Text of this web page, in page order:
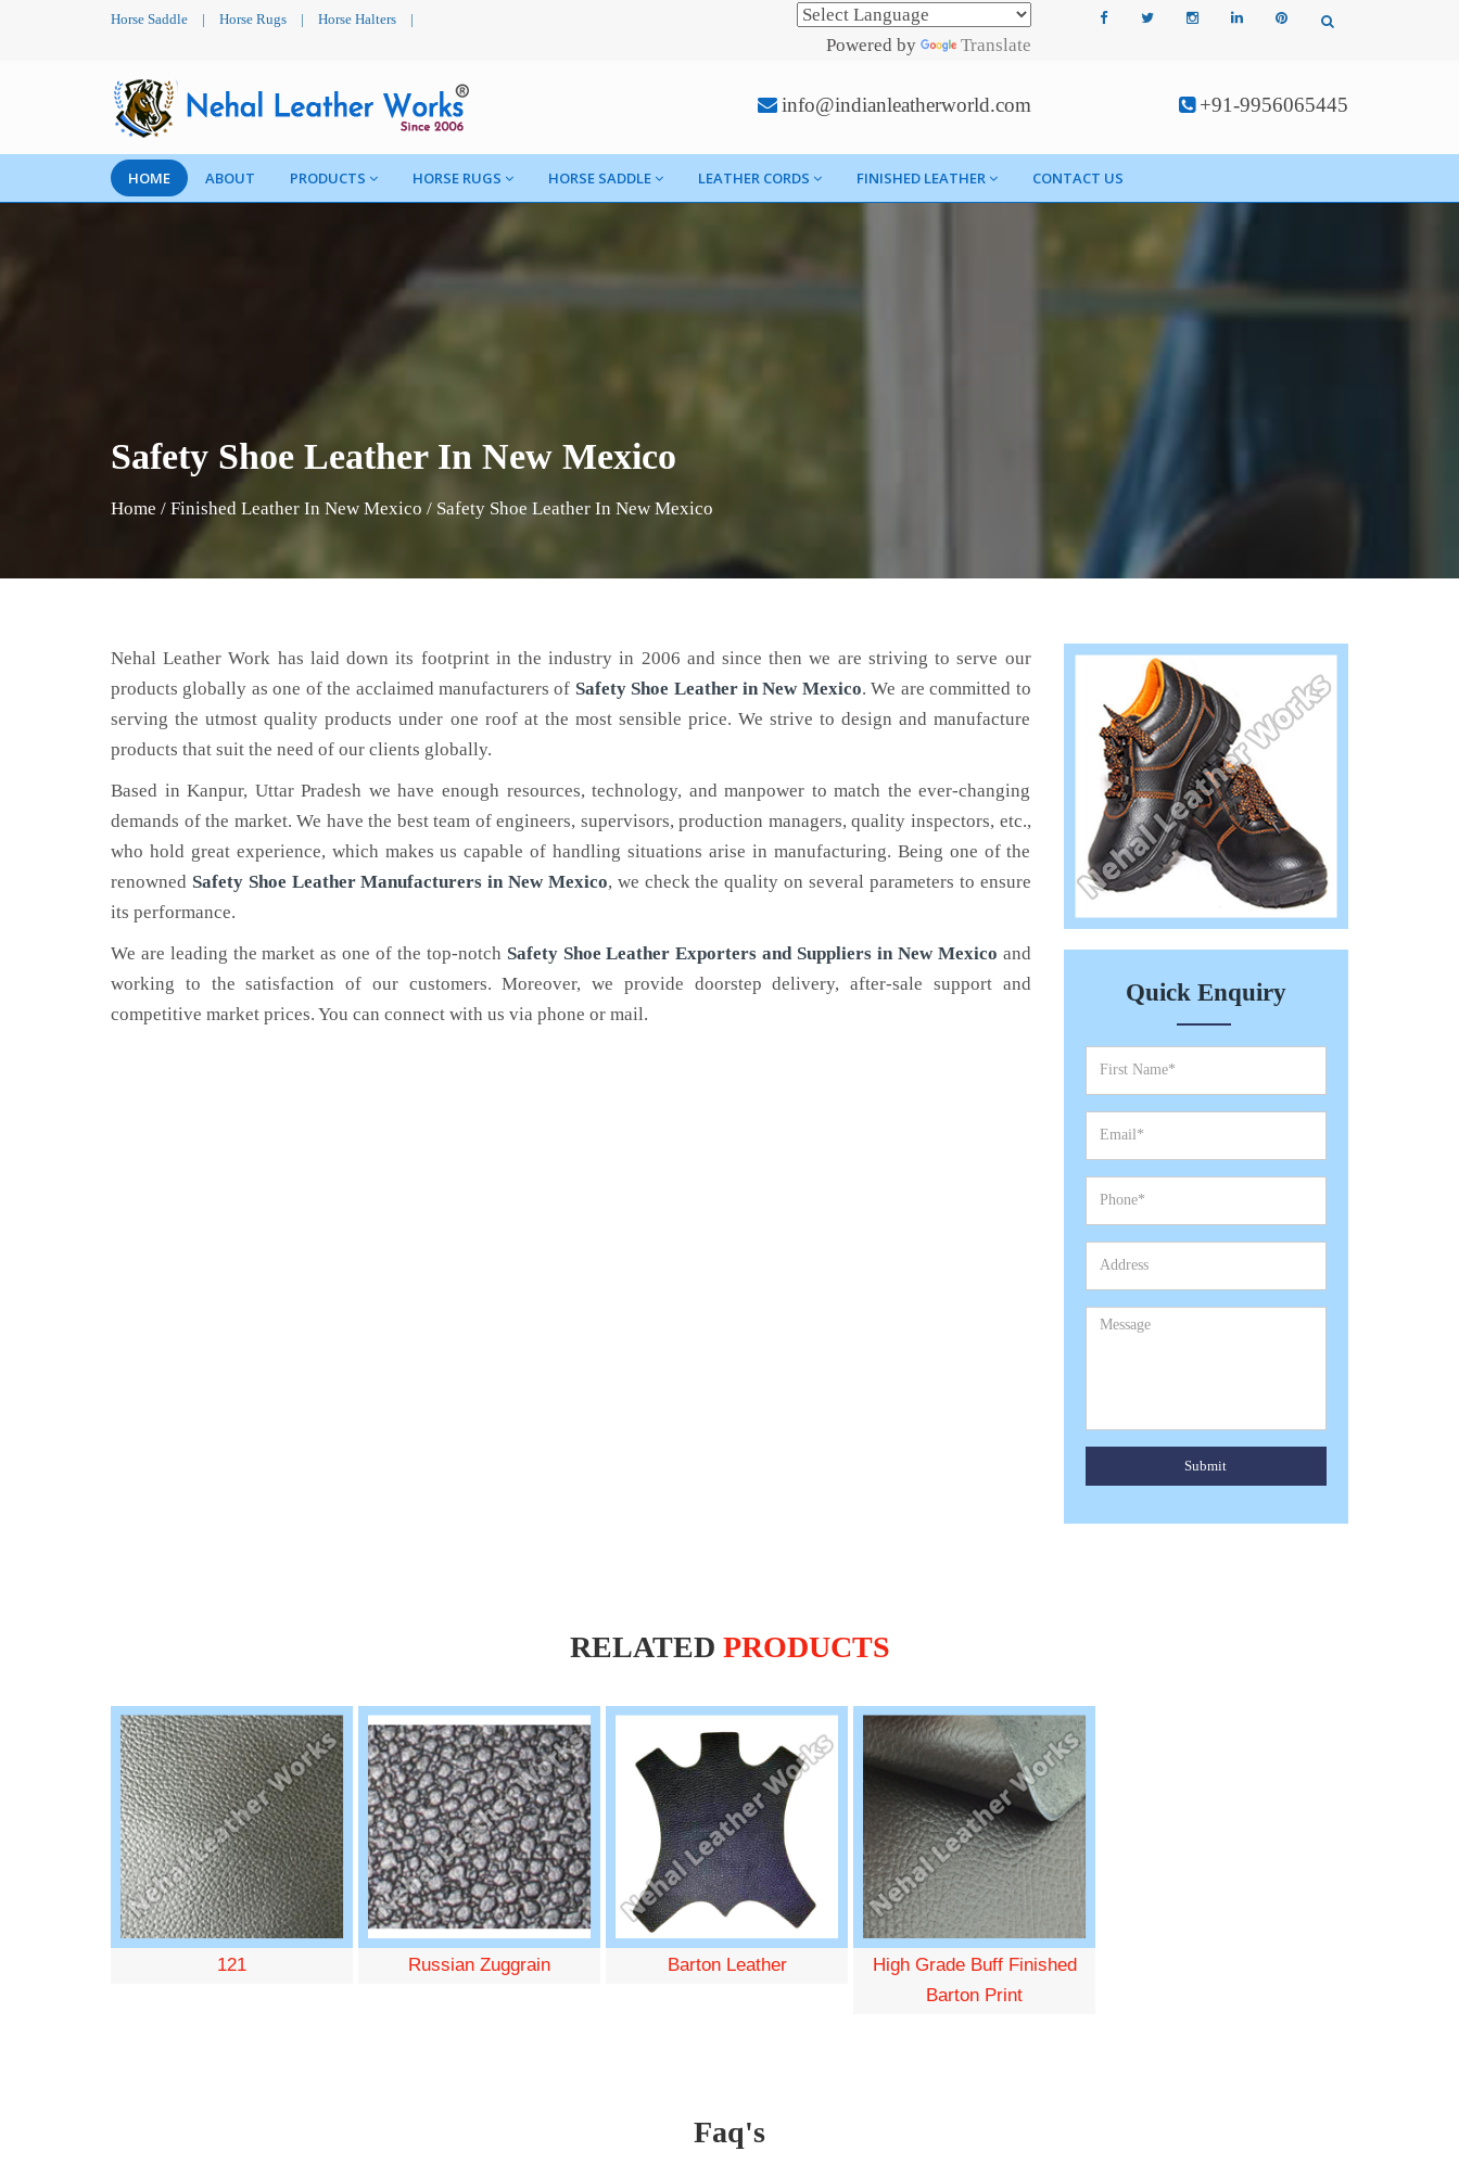
Horse Saddle | Horse Rugs | Horse Halters |
Powered by Translate
info@indianleatherworld.com +91-9956065445
HOME ABOUT PRODUCTS HORSE RUGS HORSE SADDLE LEATHER CORDS FINISHED LEATHER CONTACT US
Safety Shoe Leather In New Mexico
Home / Finished Leather In New Mexico / Safety Shoe Leather In New Mexico
Nehal Leather Work has laid down its footprint in the industry in 2006 and since then we are striving to serve our
products globally as one of the acclaimed manufacturers of Safety Shoe Leatherin New Mexico. We are committed to
serving the utmost quality products under one roof at the most sensible price. We strive to design and manufacture
products that suit the need of our clients globally.
Based in Kanpur, Uttar Pradesh we have enough resources, technology, and manpower to match the ever-changing
demands of the market. We have the best team of engineers, supervisors, production managers, quality inspectors, etc.,
who hold great experience, which makes us capable of handling situations arise in manufacturing. Being one of the
renowned Safety Shoe Leather Manufacturers in New Mexico, we check the quality on several parameters to ensure
its performance.
We are leading the market as one of the top-notch Safety Shoe Leather Exporters and Suppliers in New Mexico and
working to the satisfaction of our customers. Moreover, we provide doorstep delivery, after-sale support and
competitive market prices. You can connect with us via phone or mail.
Quick Enquiry
Submit
RELATED PRODUCTS
121 Russian Zuggrain Barton Leather
High Grade Buff Finished
Barton Print
Faq's